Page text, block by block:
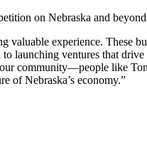
on Nebraska and
valuable experience.
launching ventures that
community—people like
of Nebraska’s economy.”